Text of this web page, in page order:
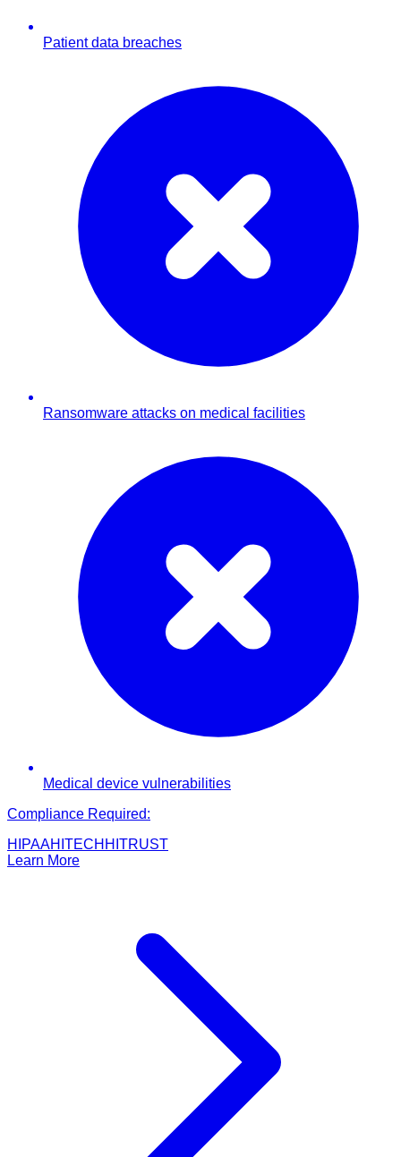
Patient data breaches
Ransomware attacks on medical facilities
Medical device vulnerabilities
Compliance Required:
HIPAAHITECH HITRUST
Learn More